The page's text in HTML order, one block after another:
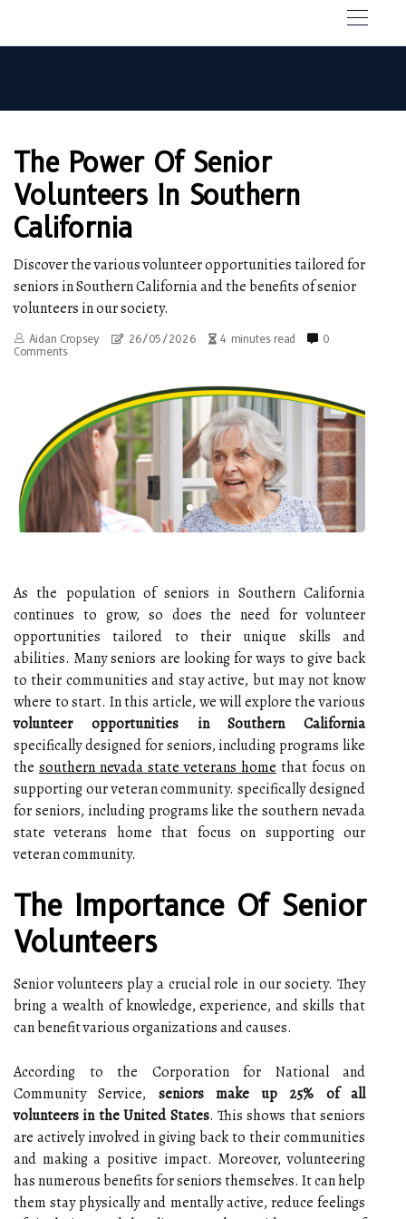
The Power Of Senior
Volunteers In Southern
California
Discover the various volunteer opportunities tailored for
seniors in Southern California and the benefits of senior
volunteers in our society.
Aidan Cropsey 26/05/2026 4 minutes read
0
Comments
As the population of seniors in Southern California
continues to grow, so does the need for volunteer
opportunities tailored to their unique skills and
abilities. Many seniors are looking for ways to give back
to their communities and stay active, but may not know
where to start. In this article, we will explore the various
volunteer opportunities in Southern California
specifically designed for seniors, including programs like
the southern nevada state veterans home that focus on
supporting our veteran community. specifically designed
for seniors, including programs like the southern nevada
state veterans home that focus on supporting our
veteran community.
The Importance Of Senior
Volunteers
Senior volunteers play a crucial role in our society. They
bring a wealth of knowledge, experience, and skills that
can benefit various organizations and causes.
According to the Corporation for National and
Community Service, seniors make up 25% of all
volunteers in the United States. This shows that seniors
are actively involved in giving back to their communities
and making a positive impact. Moreover, volunteering
has numerous benefits for seniors themselves. It can help
them stay physically and mentally active, reduce feelings